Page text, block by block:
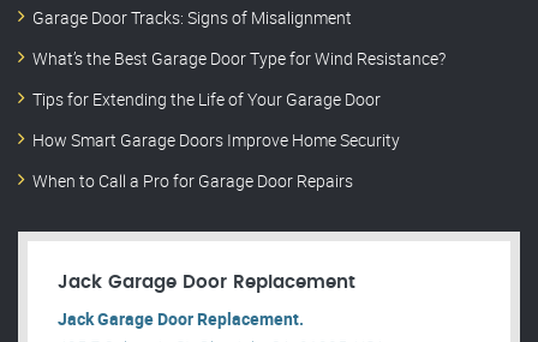
Garage Door Tracks: Signs of Misalignment
What’s the Best Garage Door Type for Wind Resistance?
Tips for Extending the Life of Your Garage Door
How Smart Garage Doors Improve Home Security
When to Call a Pro for Garage Door Repairs
Jack Garage Door Replacement
Jack Garage Door Replacement.